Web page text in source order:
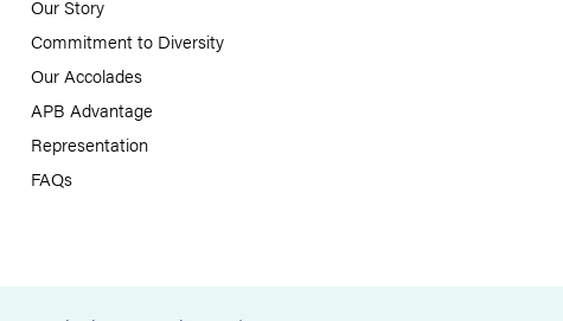
Our Story
Commitment to Diversity
Our Accolades
APB Advantage
Representation
FAQs